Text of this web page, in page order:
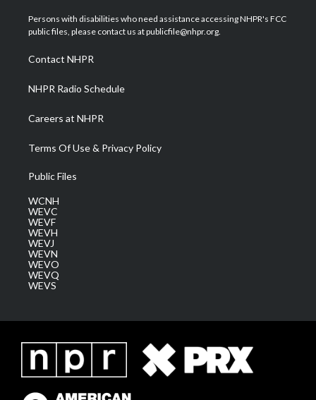
t
e
a
g
a
m
u
b
b
o
e
d
Persons with disabilities who need assistance accessing NHPR's FCC
public files, please contact us at publicfile@nhpr.org.
Contact NHPR
NHPR Radio Schedule
Careers at NHPR
Terms Of Use & Privacy Policy
Public Files
WCNH
WEVC
WEVF
WEVH
WEVJ
WEVN
WEVO
WEVQ
WEVS